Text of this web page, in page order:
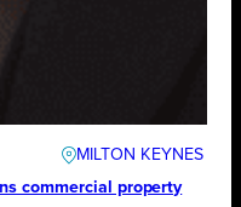
MILTON KEYNES
commercial property